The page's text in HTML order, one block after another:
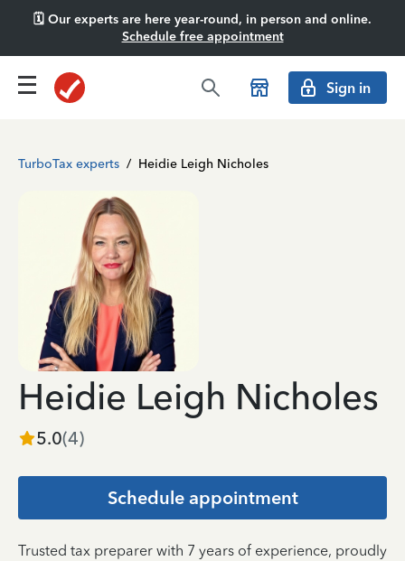
🗓️ Our experts are here year-round, in person and online.
Schedule free appointment
Sign in
TurboTax experts / Heidie Leigh Nicholes
Heidie Leigh Nicholes
5.0(4)
Schedule appointment
Trusted tax preparer with 7 years of experience, proudly